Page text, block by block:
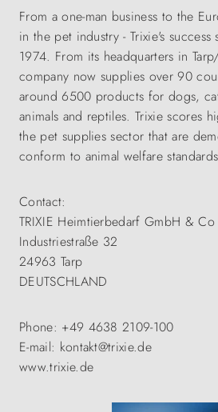
From a one-man business to the
in the pet industry - Trixie's
1974. From its headquarters in
company now supplies over 90
around 6500 products for dogs,
animals and reptiles. Trixie scores
the pet supplies sector that are
conform to animal welfare
Contact:
TRIXIE Heimtierbedarf GmbH & Co
Industriestraße 32
24963 Tarp
DEUTSCHLAND
Phone: +49 4638 2109-100
E-mail: kontakt@trixie.de
www.trixie.de